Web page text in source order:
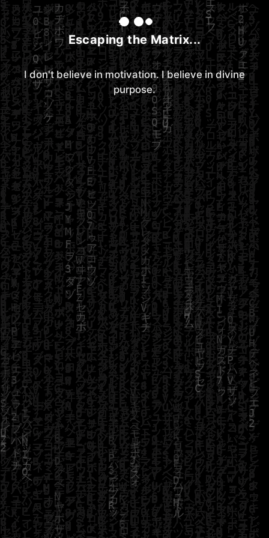
Escaping the Matrix...
I don't believe in motivation. I believe in divine
purpose.
JOIN TRW APP
LOG IN TO YOUR ACCOUNT